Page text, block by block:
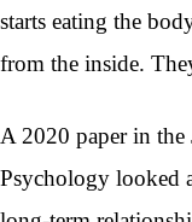
starts eating the
from the inside.
A 2020 paper in the
Psychology looked